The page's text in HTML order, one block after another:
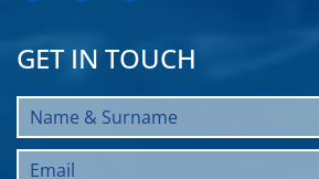
GET IN TOUCH